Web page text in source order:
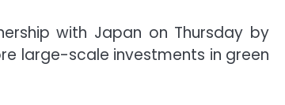
with Japan on Thursday by
large-scale investments in green